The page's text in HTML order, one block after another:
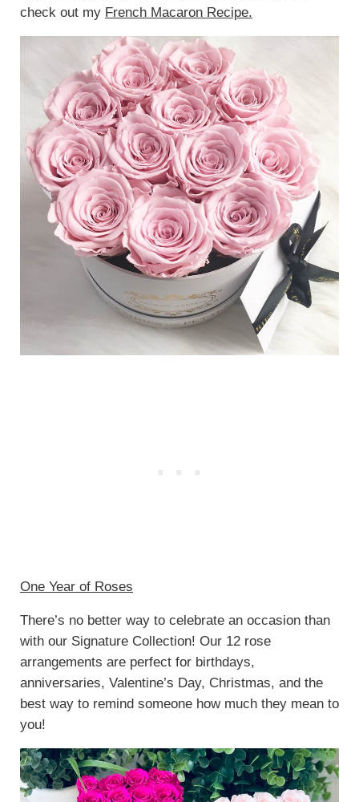
check out my French Macaron Recipe.
One Year of Roses
There’s no better way to celebrate an occasion than
with our Signature Collection! Our 12 rose
arrangements are perfect for birthdays,
anniversaries, Valentine’s Day, Christmas, and the
best way to remind someone how much they mean to
you!